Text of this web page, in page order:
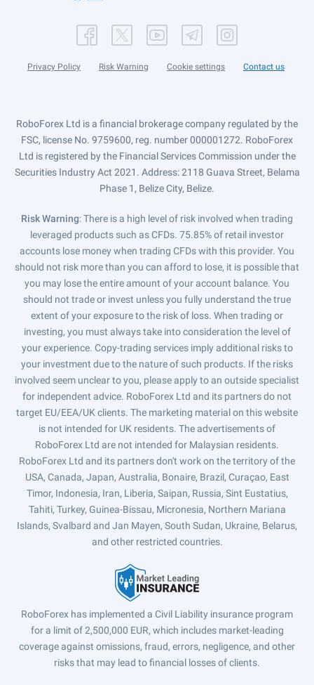
Privacy Policy Risk Warning Cookie settings Contact us
RoboForex Ltd is a financial brokerage company regulated by the
FSC, license No. 9759600, reg. number 000001272. RoboForex
Ltd is registered by the Financial Services Commission under the
Securities Industry Act 2021. Address: 2118 Guava Street, Belama
Phase 1, Belize City, Belize.
Risk Warning: There is a high level of risk involved when trading
leveraged products such as CFDs. 75.85% of retail investor
accounts lose money when trading CFDs with this provider. You
should not risk more than you can afford to lose, it is possible that
you may lose the entire amount of your account balance. You
should not trade or invest unless you fully understand the true
extent of your exposure to the risk of loss. When trading or
investing, you must always take into consideration the level of
your experience. Copy-trading services imply additional risks to
your investment due to the nature of such products. If the risks
involved seem unclear to you, please apply to an outside specialist
for independent advice. RoboForex Ltd and its partners do not
target EU/EEA/UK clients. The marketing material on this website
is not intended for UK residents. The advertisements of
RoboForex Ltd are not intended for Malaysian residents.
RoboForex Ltd and its partners don't work on the territory of the
USA, Canada, Japan, Australia, Bonaire, Brazil, Curaçao, East
Timor, Indonesia, Iran, Liberia, Saipan, Russia, Sint Eustatius,
Tahiti, Turkey, Guinea-Bissau, Micronesia, Northern Mariana
Islands, Svalbard and Jan Mayen, South Sudan, Ukraine, Belarus,
and other restricted countries.
RoboForex has implemented a Civil Liability insurance program
for a limit of 2,500,000 EUR, which includes market-leading
coverage against omissions, fraud, errors, negligence, and other
risks that may lead to financial losses of clients.